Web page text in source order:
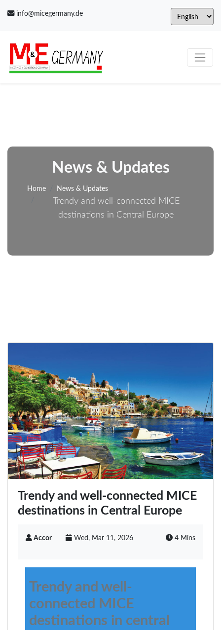
info@micegermany.de
News & Updates
Home News & Updates
Trendy and well-connected MICE
destinations in Central Europe
Trendy and well-connected MICE
destinations in Central Europe
Accor Wed, Mar 11, 2026 4 Mins
Trendy and well-
connected MICE
destinations in central